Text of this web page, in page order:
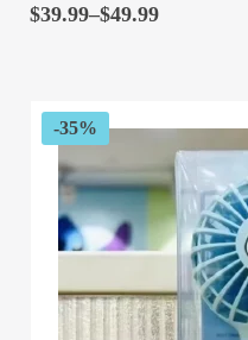
of 5
$39.99–$49.99
Price
$49.99
-35%